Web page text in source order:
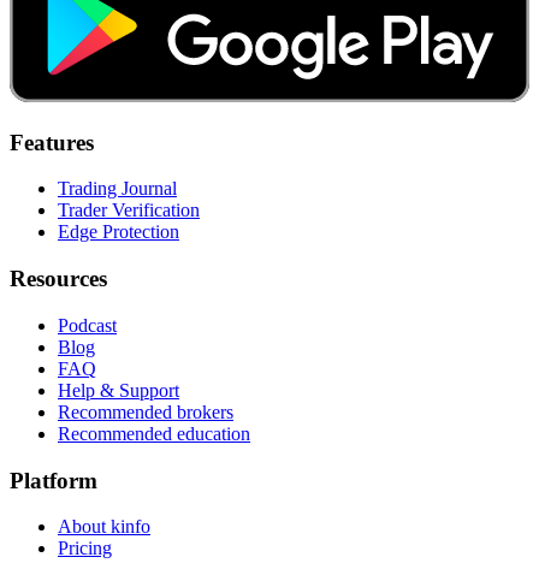
Features
Trading Journal
Trader Verification
Edge Protection
Resources
Podcast
Blog
FAQ
Help & Support
Recommended brokers
Recommended education
Platform
About kinfo
Pricing